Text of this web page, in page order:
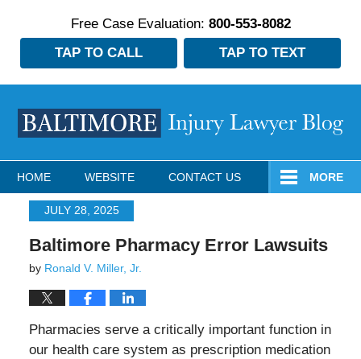
Free Case Evaluation: 800-553-8082
TAP TO CALL
TAP TO TEXT
Navigation
HOME WEBSITE CONTACT US MORE
JULY 28, 2025
Baltimore Pharmacy Error Lawsuits
by Ronald V. Miller, Jr.
Pharmacies serve a critically important function in
our health care system as prescription medication